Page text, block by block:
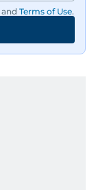
and Terms of Use.